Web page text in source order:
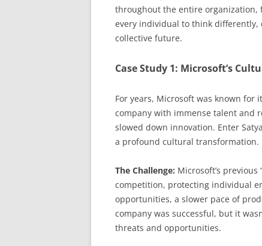
throughout the entire organization,
every individual to think
collective future.
Case Study 1: Microsoft’s
For years, Microsoft was known
company with immense talent and
slowed down innovation. Enter
a profound cultural transformation.
The Challenge: Microsoft’s
competition, protecting individual
opportunities, a slower pace of
company was successful, but it
threats and opportunities.